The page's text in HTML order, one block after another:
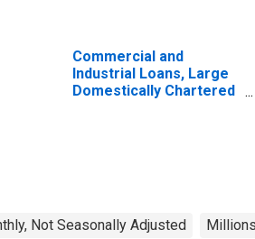
Commercial and
Industrial Loans, Large
Domestically Chartered
Not Seasonally Adjusted